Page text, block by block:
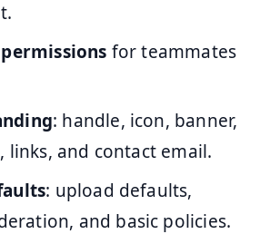
for teammates
: handle, icon, banner,
links, and contact email.
: upload defaults,
and basic policies.